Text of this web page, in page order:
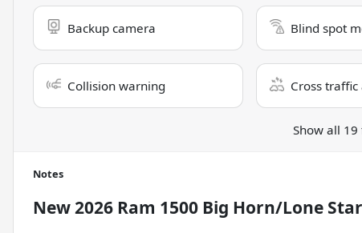
Backup camera Blind spot
Collision warning Cross
Show all
Notes
New2026 Ram 1500 Big Horn/Lone Star